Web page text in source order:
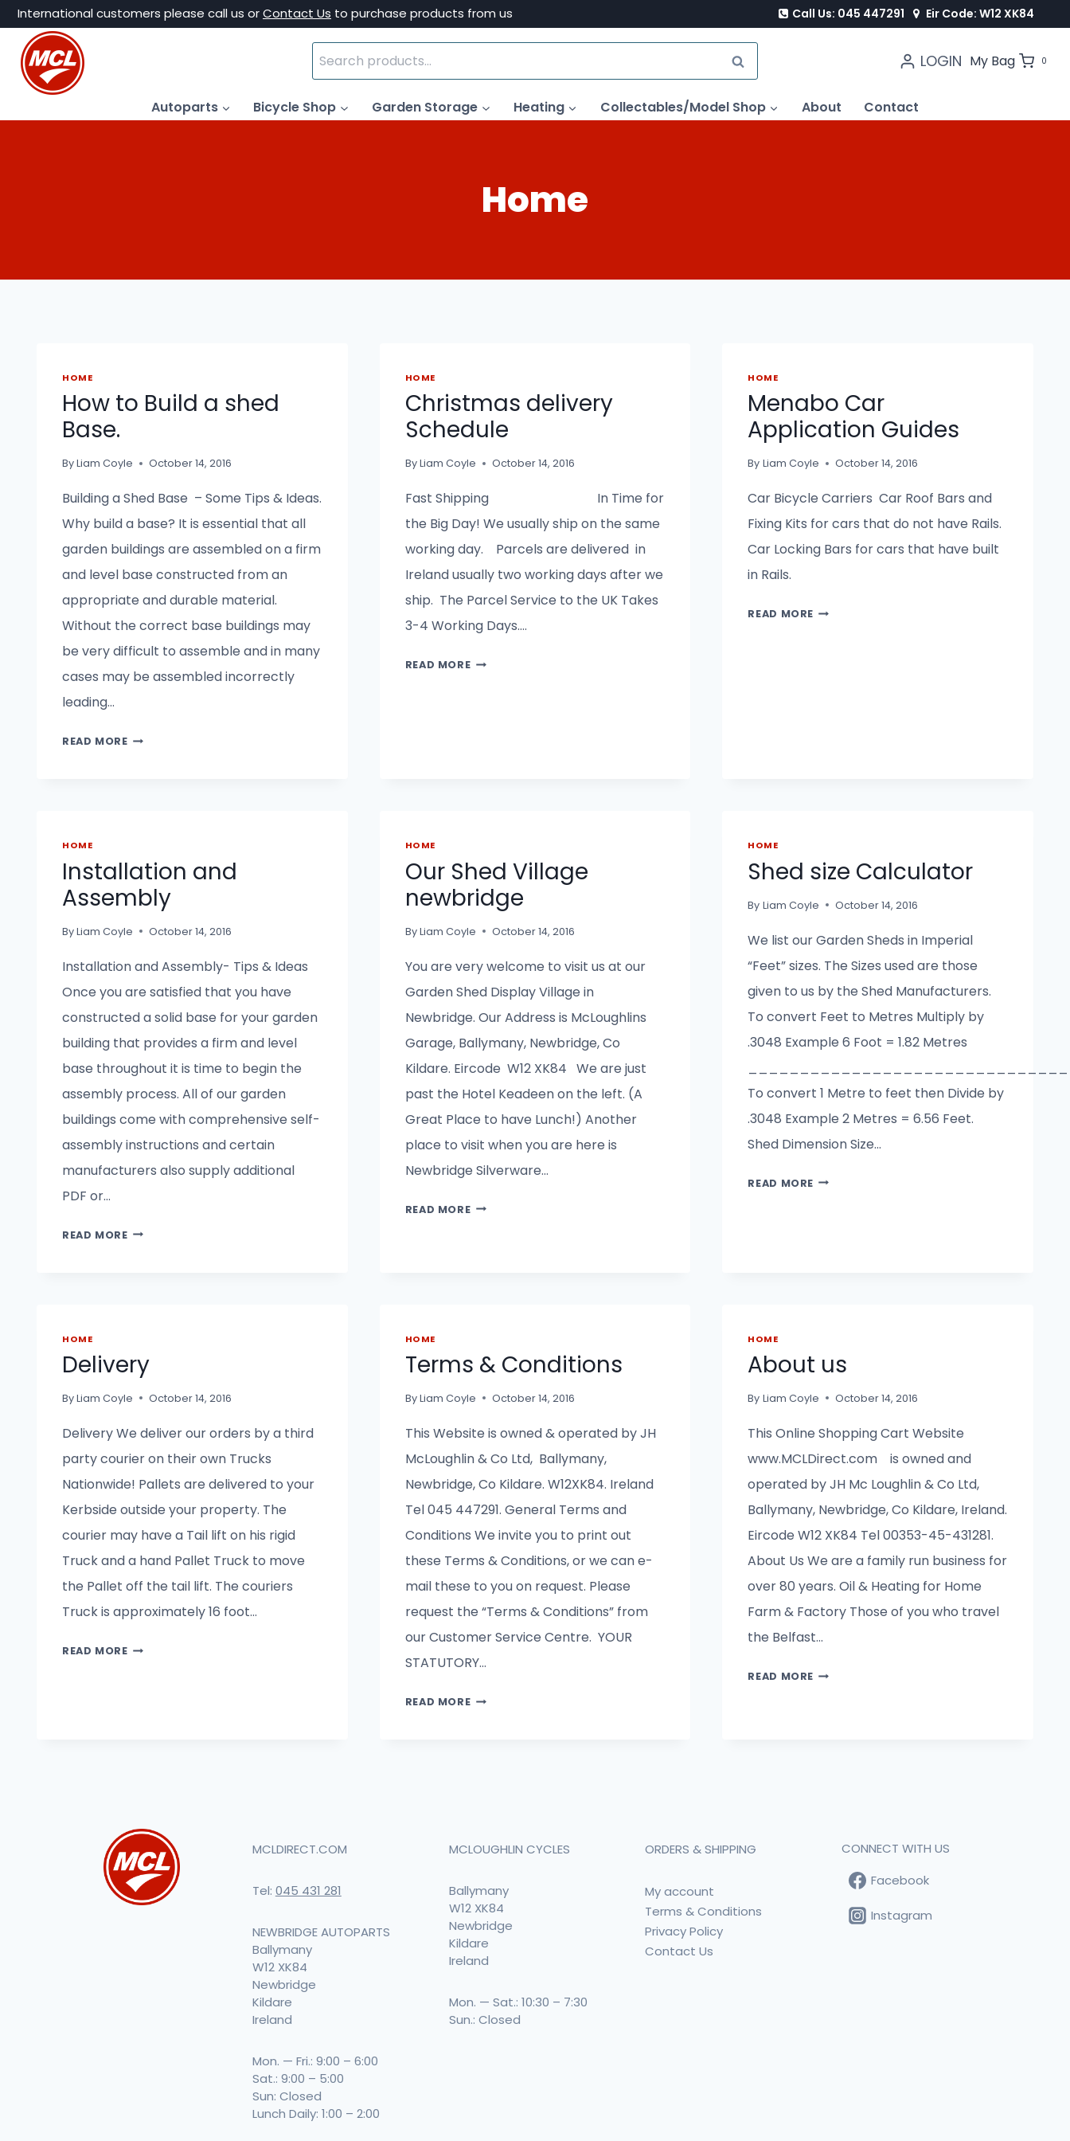
Skip
content
International customers please call us orContact Us to purchase products from us Call Us: 045 447291 Eir Code: W12 XK84
Search
for:
SEARCH LOGIN My Bag 0
Autoparts Bicycle Shop Garden Storage Heating Collectables/Model Shop About Contact
Home
HOME
How to Build a shed
Base.
ByLiam Coyle October 14, 2016
Building a Shed Base – Some Tips & Ideas.
Why build a base? It is essential that all
garden buildings are assembled on a firm
and level base constructed from an
appropriate and durable material.
Without the correct base buildings may
be very difficult to assemble and in many
cases may be assembled incorrectly
leading…
READ MOREHOW
HOME
Christmas delivery
Schedule
ByLiam Coyle October 14, 2016
Fast Shipping In Time for
the Big Day! We usually ship on the same
working day. Parcels are delivered in
Ireland usually two working days after we
ship. The Parcel Service to the UK Takes
3-4 Working Days….
READ MORECHRISTMAS
HOME
Menabo Car
Application Guides
By Liam Coyle October 14, 2016
Car Bicycle Carriers Car Roof Bars and
Fixing Kits for cars that do not have Rails.
Car Locking Bars for cars that have built
in Rails.
READ MORE MENABO
HOME
Installation and
Assembly
ByLiam Coyle October 14, 2016
Installation and Assembly- Tips & Ideas
Once you are satisfied that you have
constructed a solid base for your garden
building that provides a firm and level
base throughout it is time to begin the
assembly process. All of our garden
buildings come with comprehensive self-
assembly instructions and certain
manufacturers also supply additional
PDF or…
READ MOREINSTALLATION
HOME
Our Shed Village
newbridge
ByLiam Coyle October 14, 2016
You are very welcome to visit us at our
Garden Shed Display Village in
Newbridge. Our Address is McLoughlins
Garage, Ballymany, Newbridge, Co
Kildare. Eircode W12 XK84 We are just
past the Hotel Keadeen on the left. (A
Great Place to have Lunch!) Another
place to visit when you are here is
Newbridge Silverware…
READ MOREOUR
HOME
Shed size Calculator
By Liam Coyle October 14, 2016
We list our Garden Sheds in Imperial
“Feet” sizes. The Sizes used are those
given to us by the Shed Manufacturers.
To convert Feet to Metres Multiply by
.3048 Example 6 Foot = 1.82 Metres
To convert 1 Metre to feet then Divide by
.3048 Example 2 Metres = 6.56 Feet.
Shed Dimension Size…
READ MORE SHED
HOME
Delivery
ByLiam Coyle October 14, 2016
Delivery We deliver our orders by a third
party courier on their own Trucks
Nationwide! Pallets are delivered to your
Kerbside outside your property. The
courier may have a Tail lift on his rigid
Truck and a hand Pallet Truck to move
the Pallet off the tail lift. The couriers
Truck is approximately 16 foot…
READ MOREDELIVERY
HOME
Terms & Conditions
ByLiam Coyle October 14, 2016
This Website is owned & operated by JH
McLoughlin & Co Ltd, Ballymany,
Newbridge, Co Kildare. W12XK84. Ireland
Tel 045 447291. General Terms and
Conditions We invite you to print out
these Terms & Conditions, or we can e-
mail these to you on request. Please
request the “Terms & Conditions” from
our Customer Service Centre. YOUR
STATUTORY…
READ MORETERMS
HOME
About us
By Liam Coyle October 14, 2016
This Online Shopping Cart Website
www.MCLDirect.com is owned and
operated by JH Mc Loughlin & Co Ltd,
Ballymany, Newbridge, Co Kildare, Ireland.
Eircode W12 XK84 Tel 00353-45-431281.
About Us We are a family run business for
over 80 years. Oil & Heating for Home
Farm & Factory Those of you who travel
the Belfast…
READ MORE ABOUT
MCLDIRECT.COM
Tel: 045 431 281
NEWBRIDGE AUTOPARTS
Ballymany
W12 XK84
Newbridge
Kildare
Ireland
Mon. — Fri.: 9:00 – 6:00
Sat.: 9:00 – 5:00
Sun: Closed
Lunch Daily: 1:00 – 2:00
MCLOUGHLIN CYCLES
Ballymany
W12 XK84
Newbridge
Kildare
Ireland
Mon. — Sat.: 10:30 – 7:30
Sun.: Closed
ORDERS & SHIPPING
My account
Terms & Conditions
Privacy Policy
Contact Us
CONNECT WITH US
Facebook
Instagram